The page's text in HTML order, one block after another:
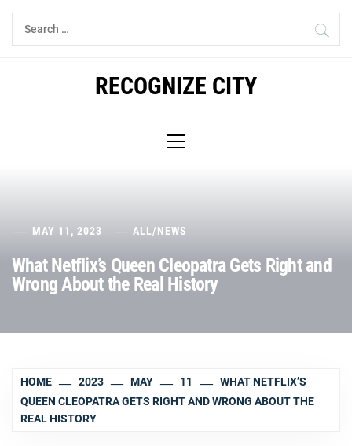
Skip
Search
for:
RECOGNIZE CITY
Menu
MAY 11, 2023 ALL/NEWS
What Netflix’s Queen Cleopatra Gets Right and
Wrong About the Real History
HOME 2023 MAY 11
WHAT NETFLIX’S
QUEEN CLEOPATRA GETS RIGHT AND WRONG ABOUT THE
REAL HISTORY